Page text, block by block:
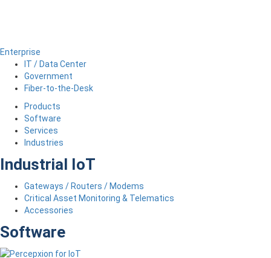
Enterprise
IT / Data Center
Government
Fiber-to-the-Desk
Products
Software
Services
Industries
Industrial IoT
Gateways / Routers / Modems
Critical Asset Monitoring & Telematics
Accessories
Software